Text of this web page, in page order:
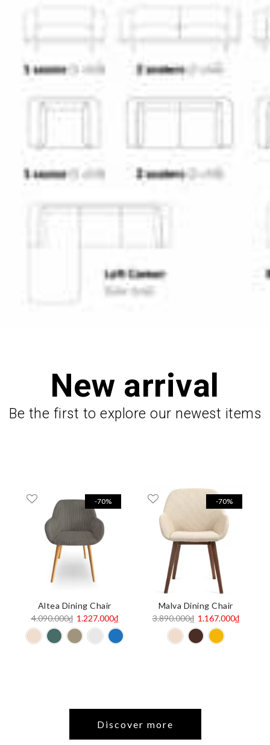
New arrival
Be the first to explore our newest items
-70%
Altea Dining Chair
4.090.000₫ Original
price
was:
1.227.000₫Current
price
is:
-70%
Malva Dining Chair
3.890.000₫ Original
price
was:
1.167.000₫Current
Discover more